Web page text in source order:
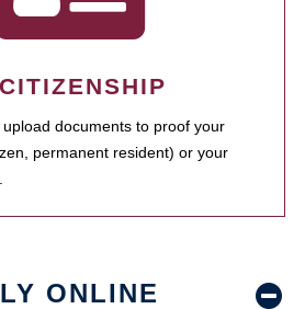
documents to proof your
permanent resident) or your
ONLINE